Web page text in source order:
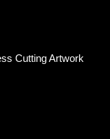
Cutting Artwork